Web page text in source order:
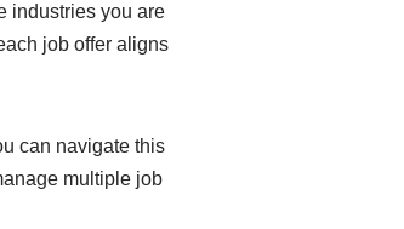
industries you are
job offer aligns
can navigate this
multiple job